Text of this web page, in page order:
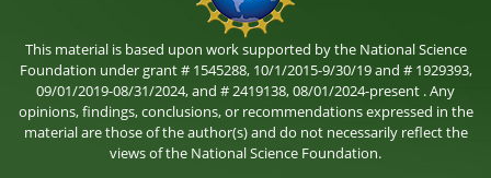
This material is based upon work supported by the National Science
Foundation under grant # 1545288, 10/1/2015-9/30/19 and # 1929393,
09/01/2019-08/31/2024, and # 2419138, 08/01/2024-present . Any
opinions, findings, conclusions, or recommendations expressed in the
material are those of the author(s) and do not necessarily reflect the
views of the National Science Foundation.